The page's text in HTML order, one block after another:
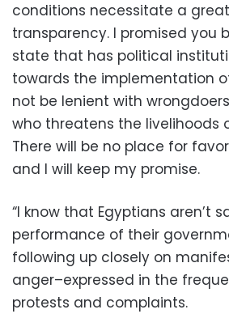
conditions necessitate a
transparency. I promised you
state that has political
towards the implementation
not be lenient with
who threatens the livelihoods
There will be no place for
and I will keep my promise.
“I know that Egyptians aren’t
performance of their
following up closely on
anger–expressed in the
protests and complaints.